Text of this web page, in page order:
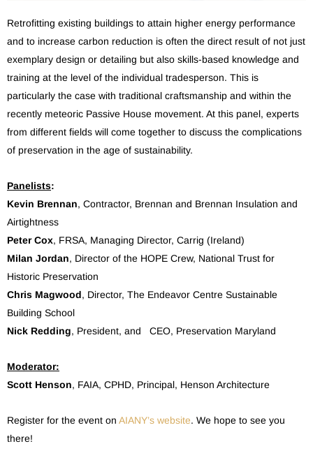
Retrofitting existing buildings to attain higher energy performance
and to increase carbon reduction is often the direct result of not just
exemplary design or detailing but also skills-based knowledge and
training at the level of the individual tradesperson. This is
particularly the case with traditional craftsmanship and within the
recently meteoric Passive House movement. At this panel, experts
from different fields will come together to discuss the complications
of preservation in the age of sustainability.
Panelists:
Kevin Brennan, Contractor, Brennan and Brennan Insulation and
Airtightness
Peter Cox, FRSA, Managing Director, Carrig (Ireland)
Milan Jordan, Director of the HOPE Crew, National Trust for
Historic Preservation
Chris Magwood, Director, The Endeavor Centre Sustainable
Building School
Nick Redding, President, and CEO, Preservation Maryland
Moderator:
Scott Henson, FAIA, CPHD, Principal, Henson Architecture
Register for the event on AIANY’s website. We hope to see you
there!